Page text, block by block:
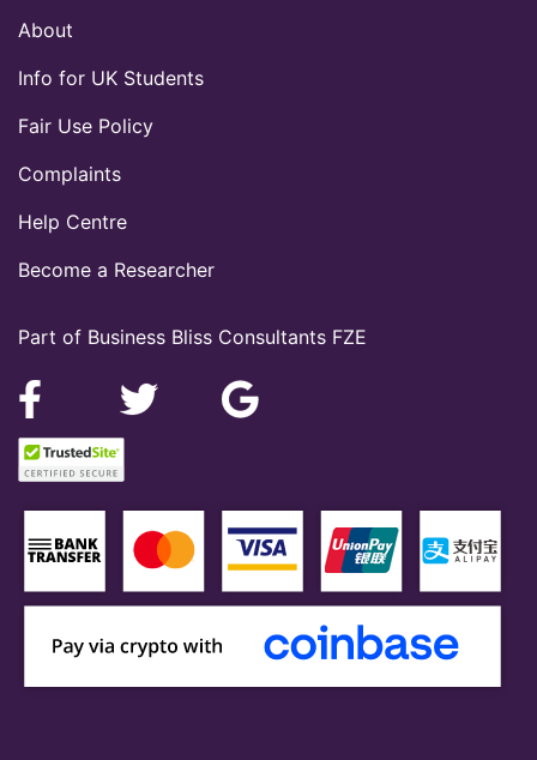
Part of Business Bliss Consultants FZE
About
Info for UK Students
Fair Use Policy
Complaints
Help Centre
Become a Researcher